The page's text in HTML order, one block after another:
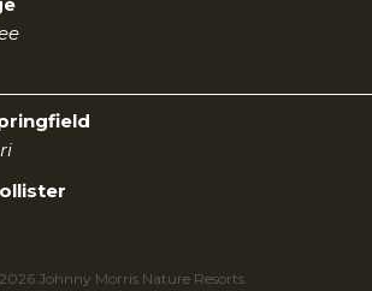
Johnny Morris Nature Resorts